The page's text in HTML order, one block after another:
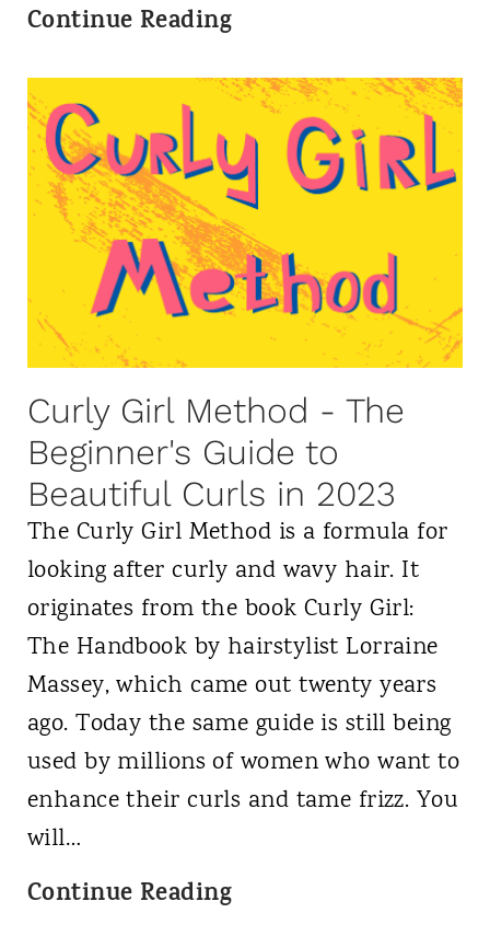
i
r
:
H
o
w
t
o
l
o
p
Y
o
u
r
H
a
i
r
a
d
P
Continue Reading2
v
3
a
H
a
i
r
:
D
i
f
f
e
r
e
n
c
e
C
Curly Girl Method - The
Beginner's Guide to
Beautiful Curls in 2023
The Curly Girl Method is a formula for
looking after curly and wavy hair. It
originates from the book Curly Girl:
The Handbook by hairstylist Lorraine
Massey, which came out twenty years
ago. Today the same guide is still being
used by millions of women who want to
enhance their curls and tame frizz. You
will…
Continue ReadingC